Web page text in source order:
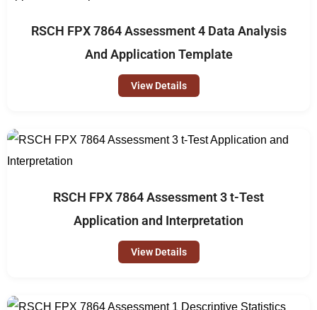
RSCH FPX 7864 Assessment 4 Data Analysis
And Application Template
View Details
RSCH FPX 7864 Assessment 3 t-Test
Application and Interpretation
View Details